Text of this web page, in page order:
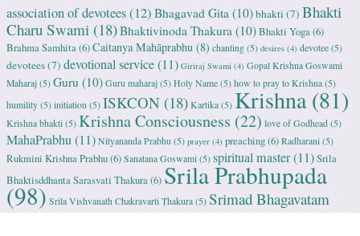
association of devotees(12) Bhagavad Gita (10)bhakti (7) Bhakti
Charu Swami (18)Bhaktivinoda Thakura (10)Bhakti Yoga(6)
Brahma Samhita(6)Caitanya Mahāprabhu (8) chanting (5) desires (4) devotee (5)
devotees(7) devotional service(11) Giriraj Swami (4) Gopal Krishna Goswami
Maharaj (5) Guru (10) Guru maharaj (5) Holy Name (5) how to pray to Krishna (5)
humility (5) initiation (5) ISKCON (18) Kartika (5) Krishna(81)
Krishna bhakti (5) Krishna Consciousness (22) love of Godhead (5)
MahaPrabhu(11) Nityananda Prabhu (5) prayer (4) preaching(6) Radharani (5)
Rukmini Krishna Prabhu(6) Sanatana Goswami (5) spiritual master(11)Srila
Bhaktisddhanta Sarasvati Thakura(6) Srila Prabhupada
(98) Srila Vishvanath Chakravarti Ṭhakura (5) Srimad Bhagavatam
(18)